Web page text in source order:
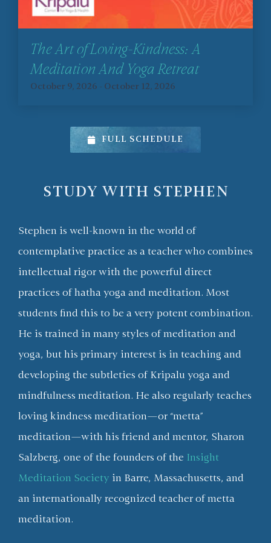
The Art of Loving-Kindness: A
Meditation And Yoga Retreat
October 9, 2026 - October 12, 2026
FULL SCHEDULE
STUDY WITH STEPHEN
Stephen is well-known in the world of
contemplative practice as a teacher who combines
intellectual rigor with the powerful direct
practices of hatha yoga and meditation. Most
students find this to be a very potent combination.
He is trained in many styles of meditation and
yoga, but his primary interest is in teaching and
developing the subtleties of Kripalu yoga and
mindfulness meditation. He also regularly teaches
loving kindness meditation—or “metta”
meditation—with his friend and mentor, Sharon
Salzberg, one of the founders of the Insight
Meditation Society in Barre, Massachusetts, and
an internationally recognized teacher of metta
meditation.